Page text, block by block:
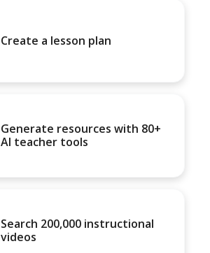
Create a lesson plan
Generate resources with 80+
AI teacher tools
Search 200,000 instructional
videos